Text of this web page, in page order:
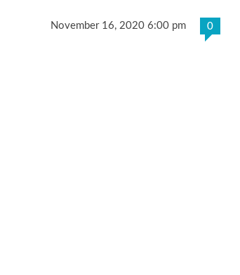
November 16, 2020 6:00 pm 0